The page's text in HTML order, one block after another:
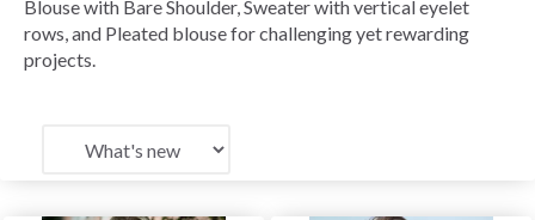
Blouse with Bare Shoulder, Sweater with vertical eyelet
rows, and Pleated blouse for challenging yet rewarding
projects.